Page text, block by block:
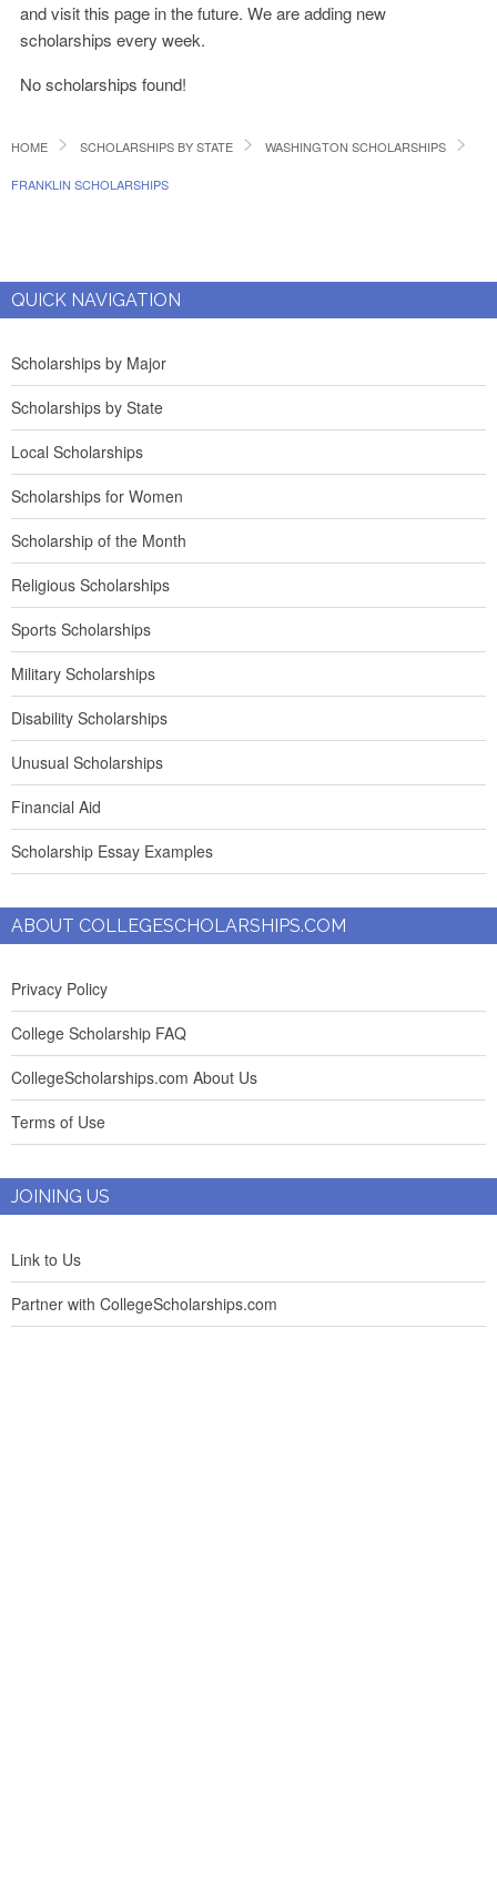
and visit this page in the future. We are adding new
scholarships every week.
No scholarships found!
HOME SCHOLARSHIPS BY STATE WASHINGTON SCHOLARSHIPS
FRANKLIN SCHOLARSHIPS
QUICK NAVIGATION
Scholarships by Major
Scholarships by State
Local Scholarships
Scholarships for Women
Scholarship of the Month
Religious Scholarships
Sports Scholarships
Military Scholarships
Disability Scholarships
Unusual Scholarships
Financial Aid
Scholarship Essay Examples
ABOUT COLLEGESCHOLARSHIPS.COM
Privacy Policy
College Scholarship FAQ
CollegeScholarships.com About Us
Terms of Use
JOINING US
Link to Us
Partner with CollegeScholarships.com